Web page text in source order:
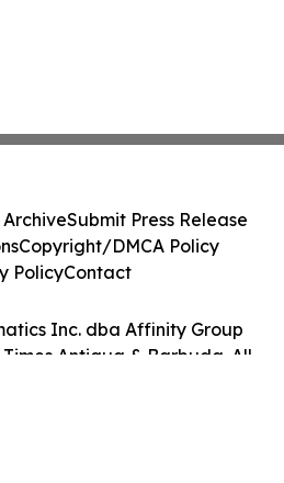
Inc. dba Affinity Group
Antigua & Barbuda. All
ArchiveSubmit Press Release
Copyright/DMCA Policy
PolicyContact